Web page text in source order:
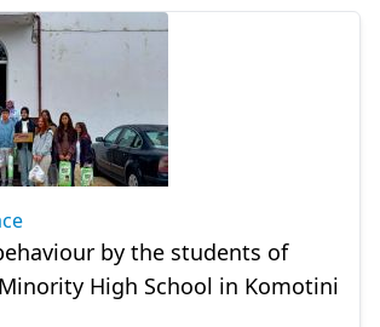
by the students of
High School in Komotini